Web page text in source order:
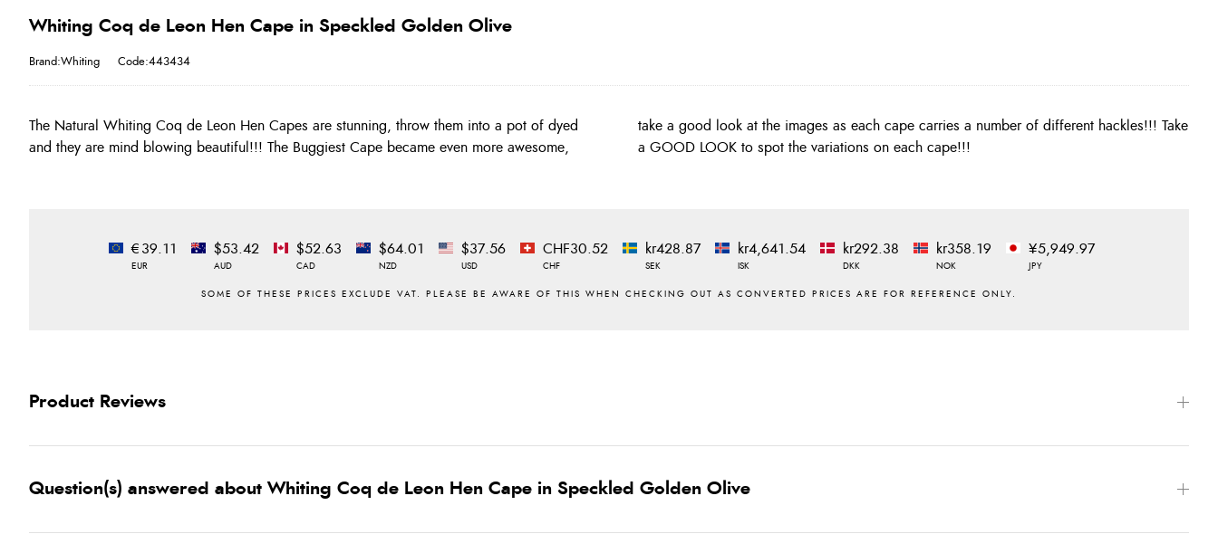
Whiting Coq de Leon Hen Cape in Speckled Golden Olive
Brand:Whiting Code:443434
The Natural Whiting Coq de Leon Hen Capes are stunning, throw them into a pot of dyed
and they are mind blowing beautiful!!! The Buggiest Cape became even more awesome,
take a good look at the images as each cape carries a number of different hackles!!! Take
a GOOD LOOK to spot the variations on each cape!!!
€39.11
EUR
$53.42
AUD
$52.63
CAD
$64.01
NZD
$37.56
USD
CHF30.52
CHF
kr428.87
SEK
kr4,641.54
ISK
kr292.38
DKK
kr358.19
NOK
¥5,949.97
JPY
Product Reviews
Question(s) answered about Whiting Coq de Leon Hen Cape in Speckled Golden Olive